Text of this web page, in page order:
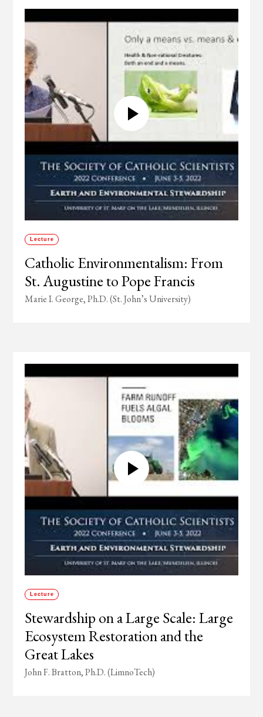
Lecture
Catholic Environmentalism: From
St. Augustine to Pope Francis
Marie I. George, Ph.D. (St. John’s University)
Lecture
Stewardship on a Large Scale: Large
Ecosystem Restoration and the
Great Lakes
John F. Bratton, Ph.D. (LimnoTech)